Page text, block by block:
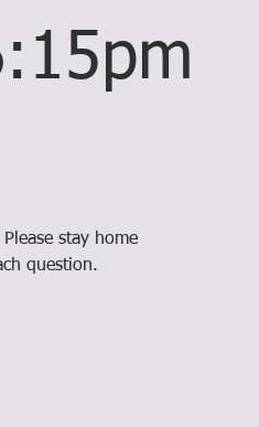
stay home
question.